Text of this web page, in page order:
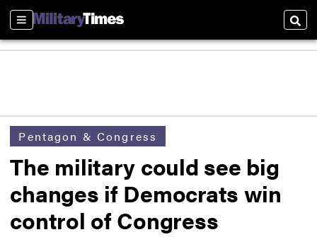
Sections
Pentagon & Congress
The military could see big
changes if Democrats win
control of Congress